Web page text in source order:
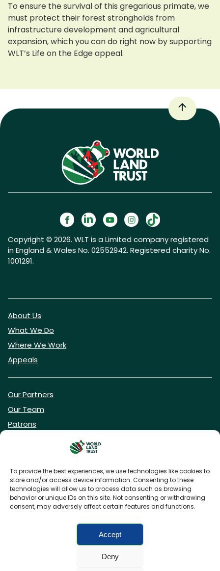
To provide the best experiences, we use technologies like cookies to
store and/or access device information. Consenting to these
technologies will allow us to process data such as browsing
behavior or unique IDs on this site. Not consenting or withdrawing
consent, may adversely affect certain features and functions.
Accept
Deny
To ensure the survival of this gregarious primate, we
must protect their forest strongholds from
infrastructure development and agricultural
expansion, which you can do right now by supporting
WLT’s Life on the Edge appeal.
Copyright © 2026. WLT is a Limited company registered
in England & Wales No. 02552942. Registered charity No.
1001291.
About Us
What We Do
Where We Work
Appeals
Our Partners
Our Team
Patrons
DONATE NOW
Privacy Policy